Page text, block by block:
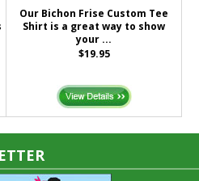
Our Bichon Frise Custom Tee
Shirt is a great way to show
your ...
$19.95